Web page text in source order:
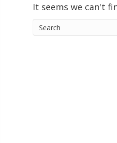
It seems we can't